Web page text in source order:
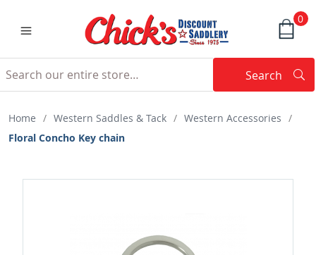
0
Search
Home / Western Saddles & Tack / Western Accessories /
Floral Concho Key chain